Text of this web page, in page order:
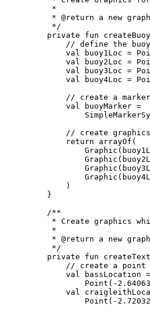
*
* @return a new
*/
private
fun
// define the
val
buoy1Loc =
val
buoy2Loc =
val
buoy3Loc =
val
buoy4Loc =
// create a marker
val
buoyMarker =
// create graphics
return
arrayOf (
Graphic
Graphic
Graphic
Graphic
)
}
/**
* Create graphics
*
* @return a new
*/
private
fun
// create a point
val
bassLocation =
Point ( -
val
Point ( -